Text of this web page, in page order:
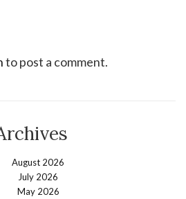
to post a comment.
August 2026
July 2026
May 2026